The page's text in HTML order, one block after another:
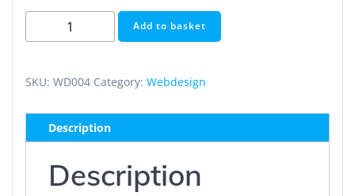
Webdesign
Enterprise
time)
Add to basket
SKU: WD004 Category: Webdesign
Description
Description